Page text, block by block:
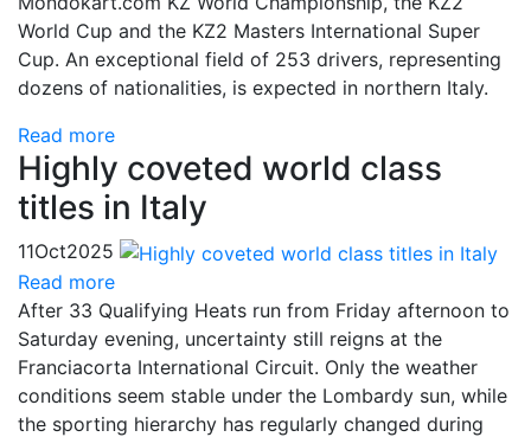
World Cup and the KZ2 Masters International Super
Cup. An exceptional field of 253 drivers, representing
dozens of nationalities, is expected in northern Italy.
Read more
Highly coveted world class
titles in Italy
11Oct2025
Read more
After 33 Qualifying Heats run from Friday afternoon to
Saturday evening, uncertainty still reigns at the
Franciacorta International Circuit. Only the weather
conditions seem stable under the Lombardy sun, while
the sporting hierarchy has regularly changed during